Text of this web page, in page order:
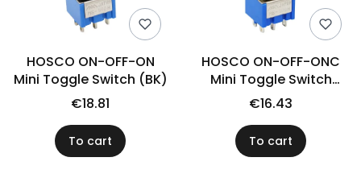
HOSCO ON-OFF-ON
Mini Toggle Switch (BK)
€18.81
To cart
HOSCO ON-OFF-ONC
Mini Toggle Switch
(CR)
€16.43
To cart